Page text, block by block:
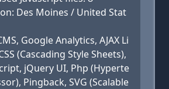
Des Moines / United Stat
Google Analytics, AJAX Li
(Cascading Style Sheets),
jQuery UI, Php (Hyperte
Pingback, SVG (Scalable